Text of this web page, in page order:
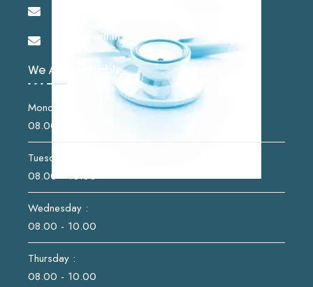
info@imwell.in
We Are Available
Monday :
08.00 - 10.00
Tuesday :
08.00 - 10.00
Wednesday :
08.00 - 10.00
Thursday :
08.00 - 10.00